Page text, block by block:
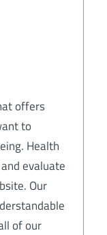
offers
to
Health
evaluate
Our
of our